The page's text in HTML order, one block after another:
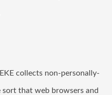
collects non-personally-
that web browsers and